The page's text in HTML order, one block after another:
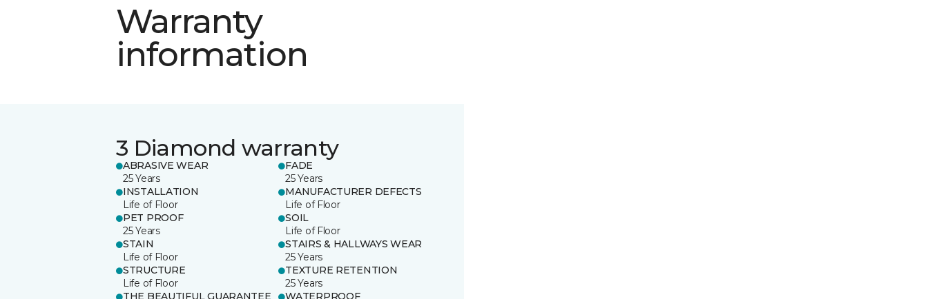
Warranty
information
3 Diamond warranty
ABRASIVE WEAR
25 Years
FADE
25 Years
INSTALLATION
Life of Floor
MANUFACTURER DEFECTS
Life of Floor
PET PROOF
25 Years
SOIL
Life of Floor
STAIN
Life of Floor
STAIRS & HALLWAYS WEAR
25 Years
STRUCTURE
Life of Floor
TEXTURE RETENTION
25 Years
THE BEAUTIFUL GUARANTEE
WATERPROOF